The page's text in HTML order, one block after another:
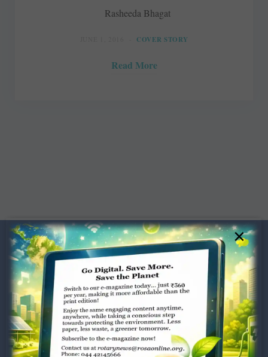
Rasheeda Bhagat
COVER STORY
Read More
Dugar Towers, 3rd Floor, 34,
Marshalls Road, Egmore,
×